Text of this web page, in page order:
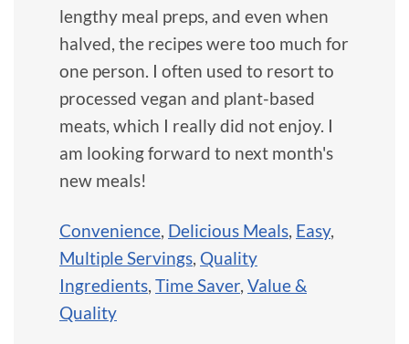
lengthy meal preps, and even when
halved, the recipes were too much for
one person. I often used to resort to
processed vegan and plant-based
meats, which I really did not enjoy. I
am looking forward to next month's
new meals!
Convenience Delicious Meals Easy,
Multiple Servings Quality
Ingredients Time Saver, Value &
Quality